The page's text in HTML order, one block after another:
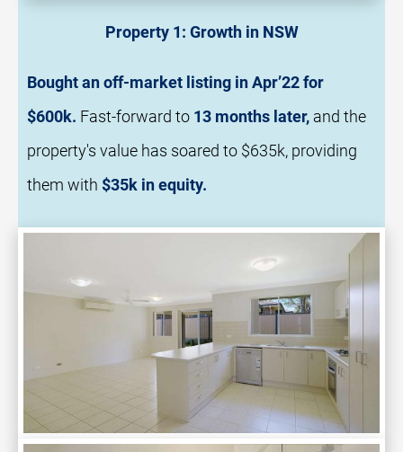
Property 1: Growth in NSW
Bought an off-market listing in Apr’22 for
$600k. Fast-forward to 13 months later, and the
property's value has soared to $635k, providing
them with $35k in equity.